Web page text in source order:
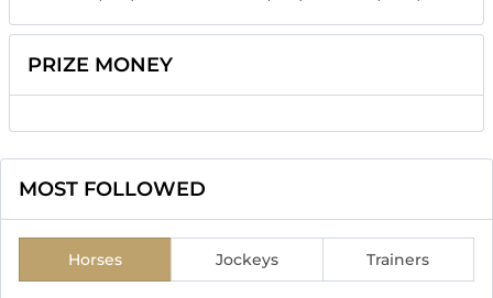
PRIZE MONEY
MOST FOLLOWED
Horses Jockeys Trainers